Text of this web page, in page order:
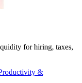
for hiring, taxes,
&